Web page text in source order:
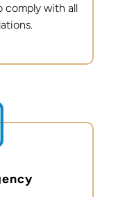
comply with all